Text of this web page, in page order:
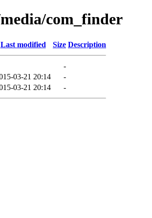
com_finder
Last modified Size Description
-
03-21 20:14
-
03-21 20:14 -